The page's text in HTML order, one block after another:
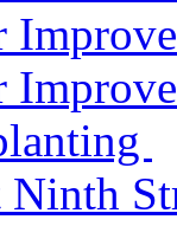
Ninth